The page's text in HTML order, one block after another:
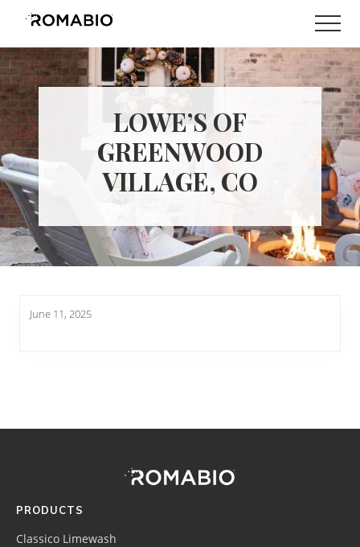
Menu
main
content
footer
Changing
the
Way
the
World
makes
Paints
LOWE’S OF
GREENWOOD
VILLAGE, CO
June 11, 2025
(romabio)
PRODUCTS
Classico Limewash